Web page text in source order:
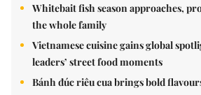
Whitebait fish season approaches,
the whole family
Vietnamese cuisine gains global
leaders’ street food moments
Bánh đúc riêu cua brings bold